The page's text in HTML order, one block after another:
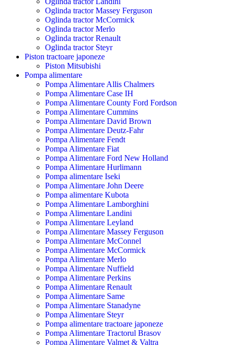
Oglinda tractor Massey Ferguson
Oglinda tractor McCormick
Oglinda tractor Merlo
Oglinda tractor Renault
Oglinda tractor Steyr
Piston tractoare japoneze
Piston Mitsubishi
Pompa alimentare
Pompa Alimentare Allis Chalmers
Pompa Alimentare Case IH
Pompa Alimentare County Ford Fordson
Pompa Alimentare Cummins
Pompa Alimentare David Brown
Pompa Alimentare Deutz-Fahr
Pompa Alimentare Fendt
Pompa Alimentare Fiat
Pompa Alimentare Ford New Holland
Pompa Alimentare Hurlimann
Pompa alimentare Iseki
Pompa Alimentare John Deere
Pompa alimentare Kubota
Pompa Alimentare Lamborghini
Pompa Alimentare Landini
Pompa Alimentare Leyland
Pompa Alimentare Massey Ferguson
Pompa Alimentare McConnel
Pompa Alimentare McCormick
Pompa Alimentare Merlo
Pompa Alimentare Nuffield
Pompa Alimentare Perkins
Pompa Alimentare Renault
Pompa Alimentare Same
Pompa Alimentare Stanadyne
Pompa Alimentare Steyr
Pompa alimentare tractoare japoneze
Pompa Alimentare Tractorul Brasov
Pompa Alimentare Valmet & Valtra